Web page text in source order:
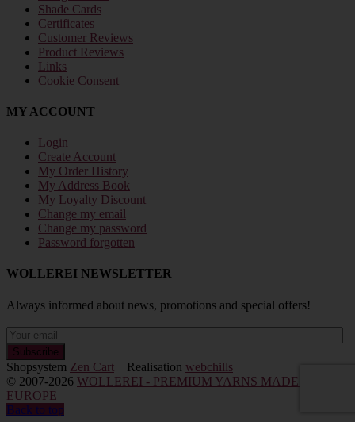
Shade Cards
Certificates
Customer Reviews
Product Reviews
Links
Cookie Consent
MY ACCOUNT
Login
Create Account
My Order History
My Address Book
My Loyalty Discount
Change my email
Change my password
Password forgotten
WOLLEREI NEWSLETTER
Always informed about news, promotions and special offers!
Shopsystem Zen Cart Realisation webchills
© 2007-2026 WOLLEREI - PREMIUM YARNS MADE IN
EUROPE
Back to top